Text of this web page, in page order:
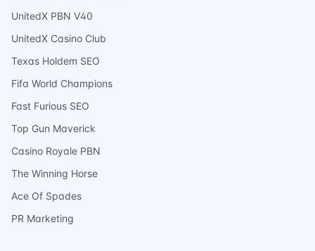
UnitedX PBN V40
UnitedX Casino Club
Texas Holdem SEO
Fifa World Champions
Fast Furious SEO
Top Gun Maverick
Casino Royale PBN
The Winning Horse
Ace Of Spades
PR Marketing